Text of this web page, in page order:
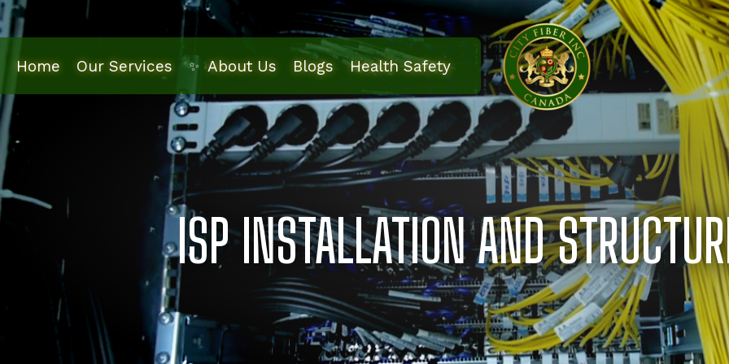
Skip
to
content
Home Our Services ✨ About Us Blogs Health Safety
ISP INSTALLATION AND